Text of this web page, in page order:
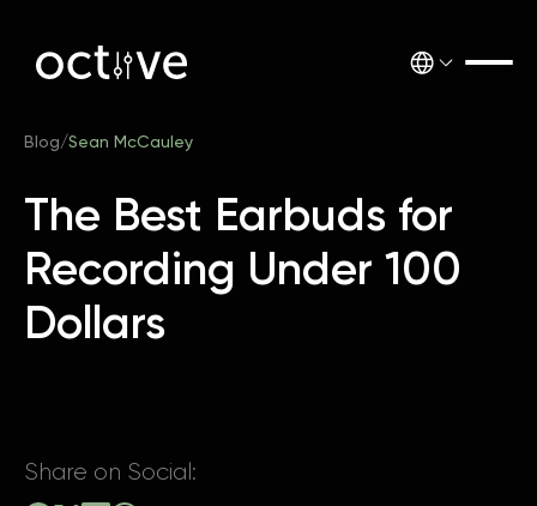
Blog/Sean McCauley
The Best Earbuds for
Recording Under 100
Dollars
Share on Social: